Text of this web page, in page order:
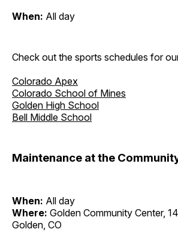
When: All day
Check out the sports schedules for
Colorado Apex
Colorado School of Mines
Golden High School
Bell Middle School
Maintenance at the
When: All day
Where: Golden Community Center,
Golden, CO